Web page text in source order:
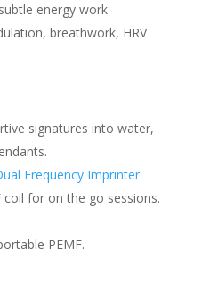
energy work
breathwork, HRV
signatures into water,
Frequency Imprinter
for on the go sessions.
PEMF.